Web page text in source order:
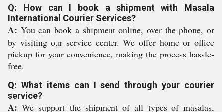
Q: How can I book a shipment with Masala
International Courier Services?
A: You can book a shipment online, over the phone, or
by visiting our service center. We offer home or office
pickup for your convenience, making the process hassle-
free.
Q: What items can I send through your courier
service?
A: We support the shipment of all types of masalas,